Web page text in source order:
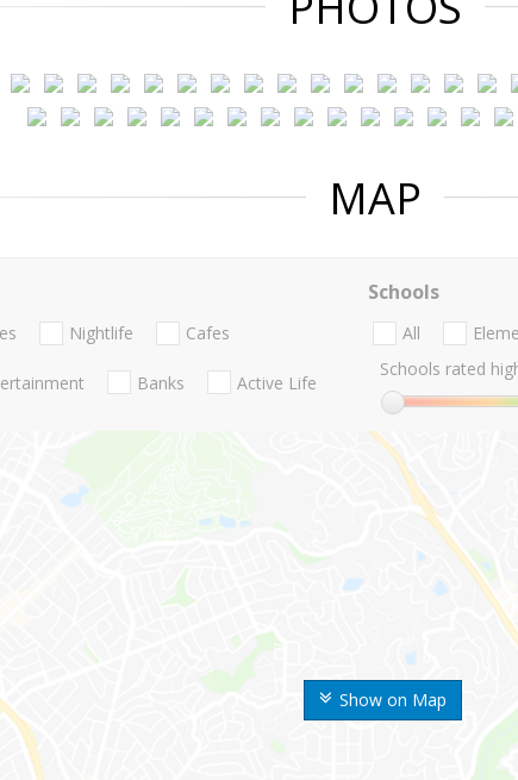
MAP
Show on Map
Nightlife Cafes
Banks Active Life
Schools
All
Schools rated